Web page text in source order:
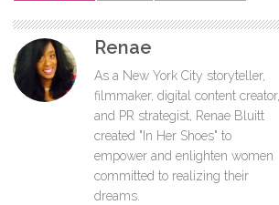
Renae
As a New York City storyteller,
filmmaker, digital content creator,
and PR strategist, Renae Bluitt
created "In Her Shoes" to
empower and enlighten women
committed to realizing their
dreams.